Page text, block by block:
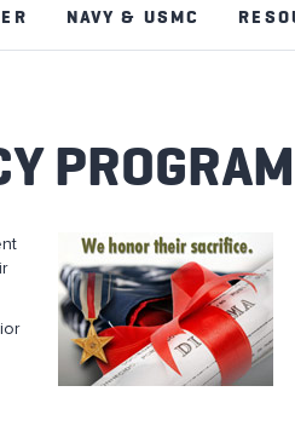
NAVY & USMC
PROGRAM